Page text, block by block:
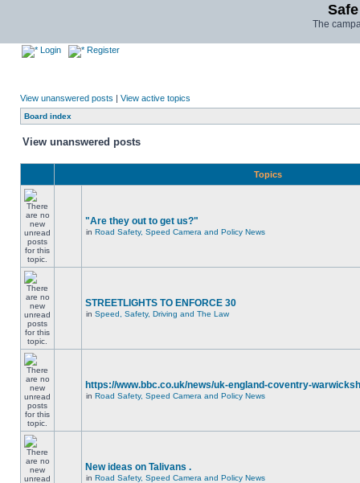
The
Login Register
View unanswered posts | View active topics
Board index
View unanswered posts
Topics
"Are they out to get us?"
in Road Safety, Speed Camera and Policy News
STREETLIGHTS TO ENFORCE 30
in Speed, Safety, Driving and The Law
https://www.bbc.co.uk/news/uk-england-coventry-
in Road Safety, Speed Camera and Policy News
New ideas on Talivans .
in Road Safety, Speed Camera and Policy News